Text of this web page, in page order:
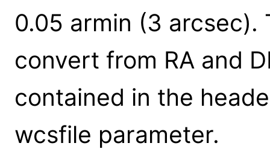
0.05 armin (3
convert from RA and
contained in the
wcsfile parameter.